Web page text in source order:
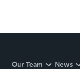
Our Team News